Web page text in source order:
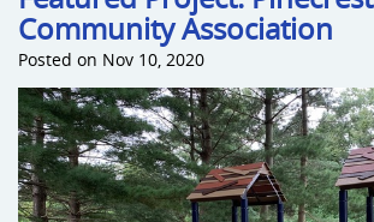
Community Association
Posted on Nov 10, 2020